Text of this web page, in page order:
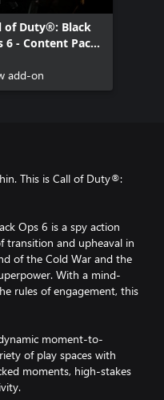
of Duty®: Black
6 - Content Pack
add-on
This is Call of Duty®:
Ops 6 is a spy action
transition and upheaval in
of the Cold War and the
With a mind-
rules of engagement, this
moment-to-
of play spaces with
moments, high-stakes